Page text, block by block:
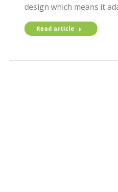
design which means it
Read article